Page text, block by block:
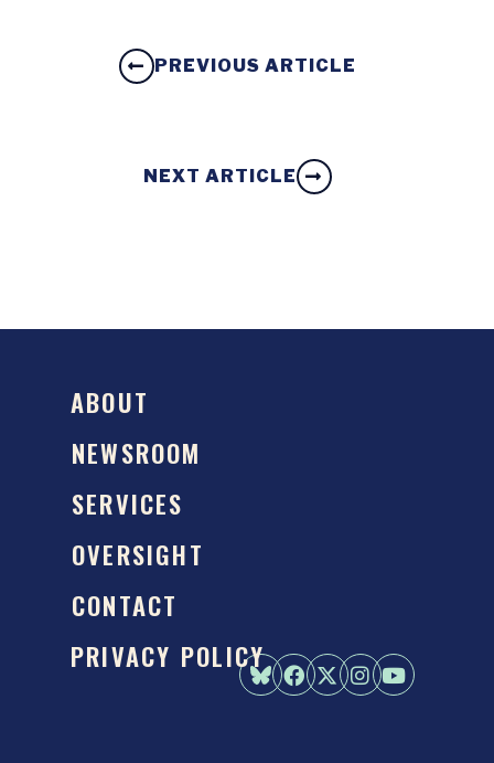
PREVIOUS ARTICLE
NEXT ARTICLE
ABOUT
NEWSROOM
SERVICES
OVERSIGHT
CONTACT
PRIVACY POLICY